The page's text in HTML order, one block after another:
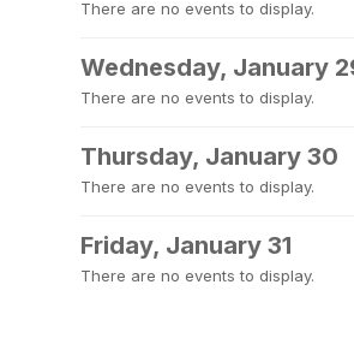
There are no events to display.
Wednesday, January
There are no events to display.
Thursday, January 30
There are no events to display.
Friday, January 31
There are no events to display.